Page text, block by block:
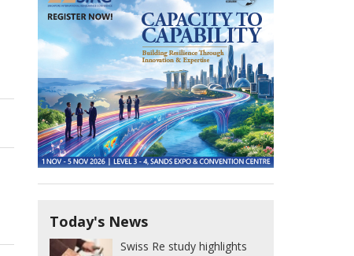
Today's News
Swiss Re study highlights